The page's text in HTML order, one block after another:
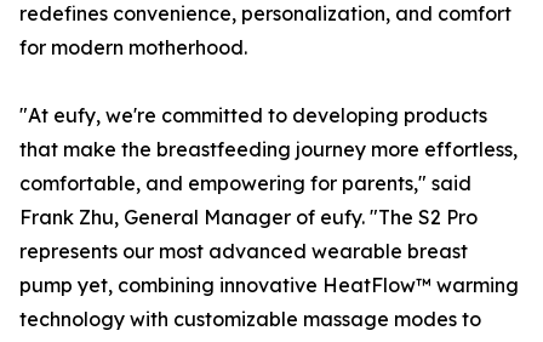
redefines convenience, personalization, and comfort
for modern motherhood.
"At eufy, we're committed to developing products
that make the breastfeeding journey more effortless,
comfortable, and empowering for parents," said
Frank Zhu, General Manager of eufy. "The S2 Pro
represents our most advanced wearable breast
pump yet, combining innovative HeatFlow™ warming
technology with customizable massage modes to